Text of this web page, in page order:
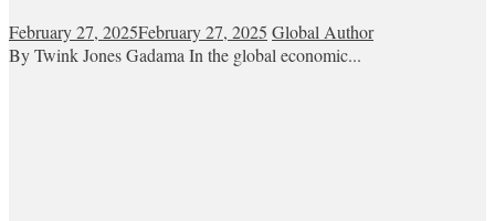
February 27, 2025February 27, 2025 Global Author
By Twink Jones Gadama In the global economic...